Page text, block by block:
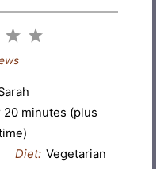
5
4
20 minutes (plus
Diet: Vegetarian